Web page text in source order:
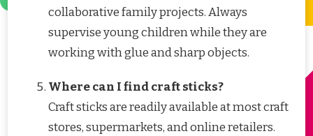
collaborative family projects. Always
supervise young children while they are
working with glue and sharp objects.
Where can I find craft sticks?
Craft sticks are readily available at most craft
stores, supermarkets, and online retailers.